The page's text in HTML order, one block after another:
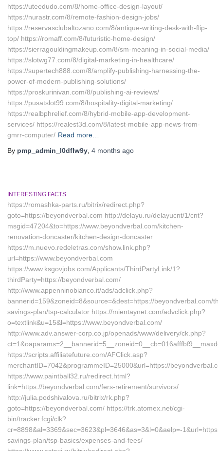
https://uteedudo.com/8/home-office-design-layout/
https://nurastr.com/8/remote-fashion-design-jobs/
https://reservasclubaltozano.com/8/antique-writing-desk-with-flip-
top/ https://romaff.com/8/futuristic-home-design/
https://sierragouldingmakeup.com/8/sm-meaning-in-social-media/
https://slotwg77.com/8/digital-marketing-in-healthcare/
https://supertech888.com/8/amplify-publishing-harnessing-the-
power-of-modern-publishing-solutions/
https://proskurinivan.com/8/publishing-ai-reviews/
https://pusatslot99.com/8/hospitality-digital-marketing/
https://realbphrelief.com/8/hybrid-mobile-app-development-
services/ https://realest3d.com/8/latest-mobile-app-news-from-
gmrr-computer/ Read more…
By pmp_admin_l0dflw9y 4 months ago
INTERESTING FACTS
https://romashka-parts.ru/bitrix/redirect.php?
goto=https://beyondverbal.com http://delayu.ru/delayucnt/1/cnt?
msgid=47204&to=https://www.beyondverbal.com/kitchen-
renovation-doncaster/kitchen-design-doncaster
https://m.nuevo.redeletras.com/show.link.php?
url=https://www.beyondverbal.com
https://www.ksgovjobs.com/Applicants/ThirdPartyLink/1?
thirdParty=https://beyondverbal.com/
http://www.appenninobianco.it/ads/adclick.php?
bannerid=159&zoneid=8&source=&dest=https://beyondverbal.com/
savings-plan/tsp-calculator https://mientaynet.com/advclick.php?
o=textlink&u=15&l=https://www.beyondverbal.com/
http://www.adv.answer-corp.co.jp/openads/www/delivery/ck.php?
https://scripts.affiliatefuture.com/AFClick.asp?
merchantID=7042&programmeID=25000&url=https://
https://www.paintball32.ru/redirect.html?
link=https://beyondverbal.com/fers-retirement/survivors/
http://julia.podshivalova.ru/bitrix/rk.php?
goto=https://beyondverbal.com/ https://trk.atomex.net/cgi-
bin/tracker.fcgi/clk?
cr=8898&al=3369&sec=3623&pl=3646&as=3&l=0&aelp=-
savings-plan/tsp-basics/expenses-and-fees/